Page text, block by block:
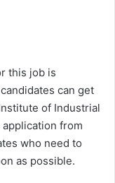
this job is
can get
of Industrial
from
who need to
as possible.